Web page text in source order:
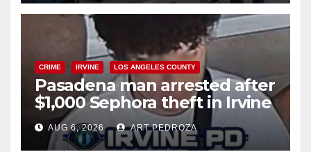
CRIME IRVINE LOS ANGELES COUNTY
Pasadena man arrested after
$1,000 Sephora theft in Irvine
AUG 6, 2026 ART PEDROZA